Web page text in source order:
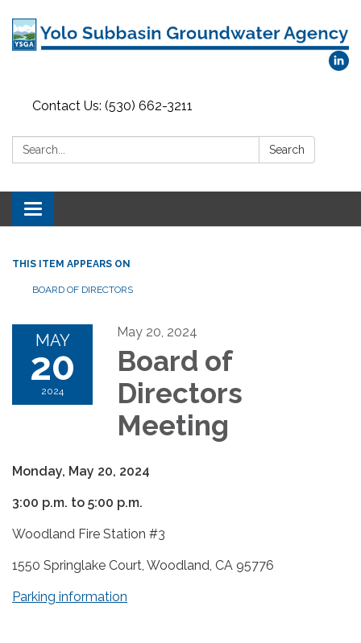
Contact Us: (530) 662-3211
Search: Search
Toggle
navigation
THIS ITEM APPEARS ON
BOARD OF DIRECTORS
MAY
20
2024
May 20, 2024
Board of
Directors
Meeting
Monday, May 20, 2024
3:00 p.m. to 5:00 p.m.
Woodland Fire Station #3
1550 Springlake Court, Woodland, CA 95776
Parking information